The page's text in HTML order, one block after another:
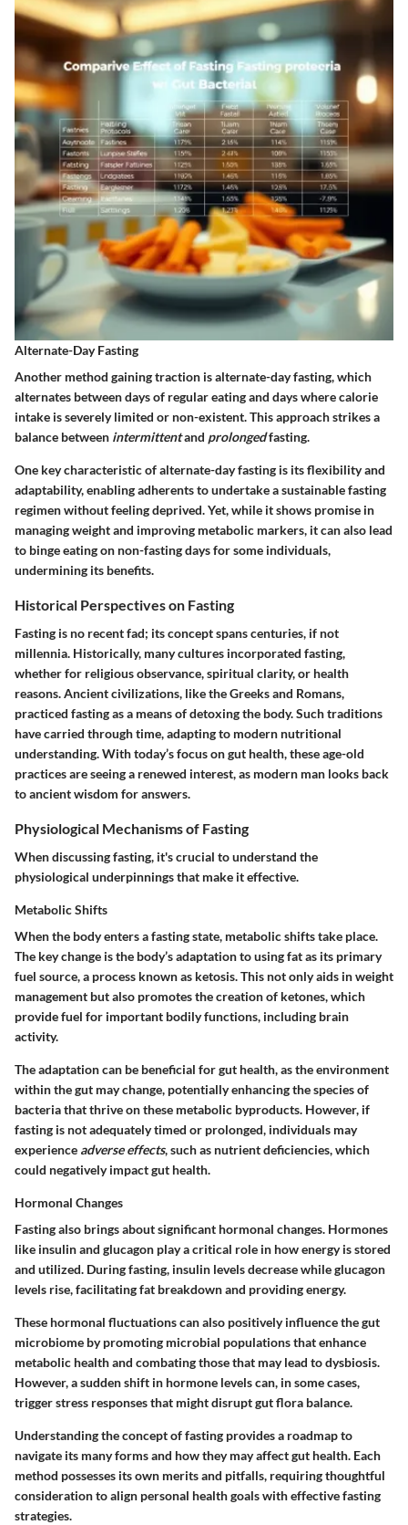
Alternate-Day Fasting
Another method gaining traction is alternate-day fasting, which
alternates between days of regular eating and days where calorie
intake is severely limited or non-existent. This approach strikes a
balance between intermittentand prolongedfasting.
One key characteristic of alternate-day fasting is its flexibility and
adaptability, enabling adherents to undertake a sustainable fasting
regimen without feeling deprived. Yet, while it shows promise in
managing weight and improving metabolic markers, it can also lead
to binge eatingon non-fasting days for some individuals,
undermining its benefits.
Historical Perspectives on Fasting
Fasting is no recent fad; its concept spans centuries, if not
millennia. Historically, many cultures incorporated fasting,
whether for religious observance, spiritual clarity, or health
reasons. Ancient civilizations, like the Greeks and Romans,
practiced fasting as a means of detoxing the body. Such traditions
have carried through time, adapting to modern nutritional
understanding. With today’s focus on gut health, these age-old
practices are seeing a renewed interest, as modern man looks back
to ancient wisdom for answers.
Physiological Mechanisms of Fasting
When discussing fasting, it's crucial to understand the
physiological underpinnings that make it effective.
Metabolic Shifts
When the body enters a fasting state, metabolic shifts take place.
The key change is the body’s adaptation to using fat as its primary
fuel source, a process known as ketosis. This not only aids in weight
management but also promotes the creation of ketones, which
provide fuel for important bodily functions, including brain
activity.
The adaptation can be beneficial for gut health, as the environment
within the gut may change, potentially enhancing the species of
bacteria that thrive on these metabolic byproducts. However, if
fasting is not adequately timed or prolonged, individuals may
experience adverse effects, such as nutrient deficiencies, which
could negatively impact gut health.
Hormonal Changes
Fasting also brings about significant hormonal changes. Hormones
like insulin and glucagon play a critical role in how energy is stored
and utilized. During fasting, insulin levels decrease while glucagon
levels rise, facilitating fat breakdown and providing energy.
These hormonal fluctuations can also positively influence the gut
microbiome by promoting microbial populations that enhance
metabolic health and combating those that may lead to dysbiosis.
However, a sudden shift in hormone levels can, in some cases,
trigger stress responses that might disrupt gut flora balance.
Understanding the concept of fasting provides a roadmap to
navigate its many forms and how they may affect gut health. Each
method possesses its own merits and pitfalls, requiring thoughtful
consideration to align personal health goals with effective fasting
strategies.